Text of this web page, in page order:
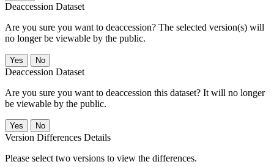
Deaccession Dataset
Are you sure you want to deaccession? The selected version(s) will
no longer be viewable by the public.
No
Deaccession Dataset
Are you sure you want to deaccession this dataset? It will no longer
be viewable by the public.
No
Version Differences Details
Please select two versions to view the differences.